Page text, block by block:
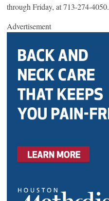
through Friday, at 713-274-4050.
Advertisement